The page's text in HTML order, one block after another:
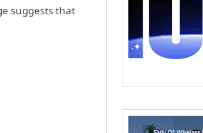
suggests that